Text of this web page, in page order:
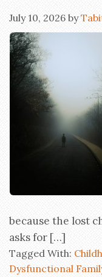
July 10, 2026 by
because the lost
asks for […]
Tagged With:
Dysfunctional